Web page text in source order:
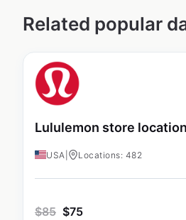
Related popular
Lululemon store
USA Locations: 482
$85 $75